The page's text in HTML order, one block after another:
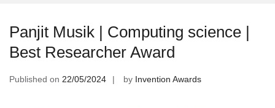
Panjit Musik | Computing science |
Best Researcher Award
Published on 22/05/2024 by Invention Awards